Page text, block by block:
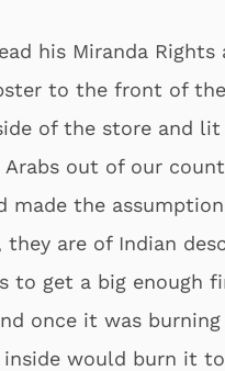
his Miranda Rights
to the front of the
of the store and
out of our
made the
are of Indian
to get a big enough
once it was burning
would burn it